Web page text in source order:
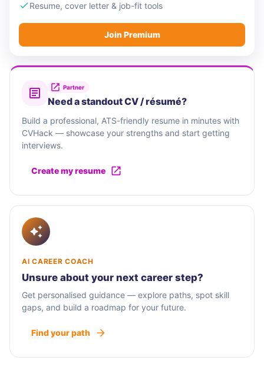
Resume, cover letter & job-fit tools
Join Premium
Partner
Need a standout CV / résumé?
Build a professional, ATS-friendly resume in minutes with
CVHack — showcase your strengths and start getting
interviews.
Create my resume
AI CAREER COACH
Unsure about your next career step?
Get personalised guidance — explore paths, spot skill
gaps, and build a roadmap for your future.
Find your path